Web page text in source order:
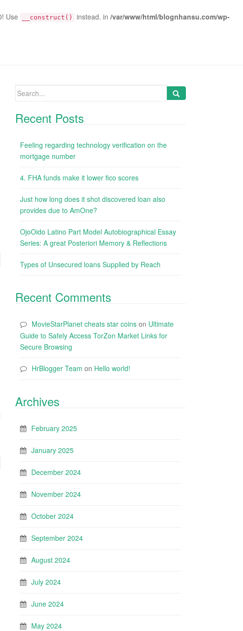
Use __construct() instead. in /var/www/html/blognhansu.com/wp-
Search
Recent Posts
Feeling regarding technology verification on the
mortgage number
4. FHA funds make it lower fico scores
Just how long does it shot discovered loan also
provides due to AmOne?
OjoOido Latino Part Model Autobiographical Essay
Series: A great Posteriori Memory & Reflections
Types of Unsecured loans Supplied by Reach
Recent Comments
MovieStarPlanet cheats star coins on Ultimate
Guide to Safely Access TorZon Market Links for
Secure Browsing
HrBlogger Team on Hello world!
Archives
February 2025
January 2025
December 2024
November 2024
October 2024
September 2024
August 2024
July 2024
June 2024
May 2024